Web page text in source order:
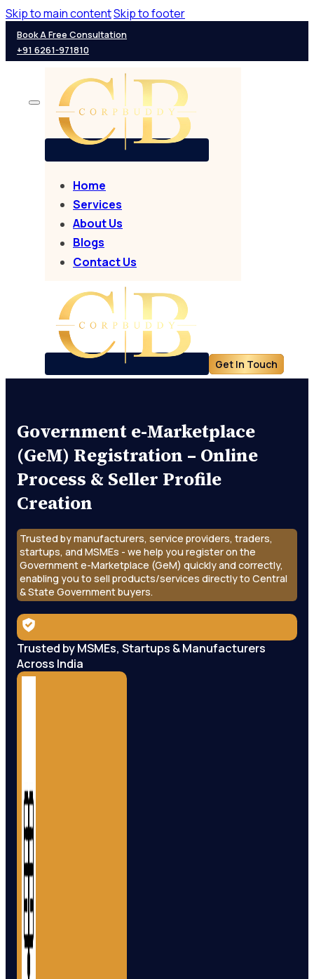
Skip to main contentSkip to footer
Book A Free Consultation
+91 6261-971810
Home
Services
About Us
Blogs
Contact Us
Get In Touch
Government e-Marketplace
(GeM) Registration – Online
Process & Seller Profile
Creation
Trusted by manufacturers, service providers, traders,
startups, and MSMEs - we help you register on the
Government e-Marketplace (GeM) quickly and correctly,
enabling you to sell products/services directly to Central
& State Government buyers.
Trusted by MSMEs, Startups & Manufacturers
Across India